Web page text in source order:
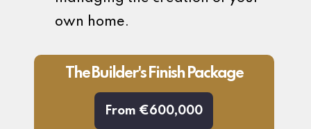
own home.
The Builder's Finish Package
From €600,000